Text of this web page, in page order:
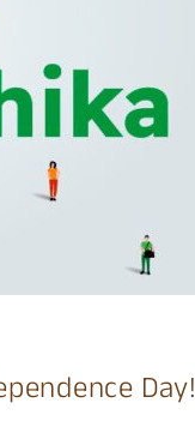
Day!